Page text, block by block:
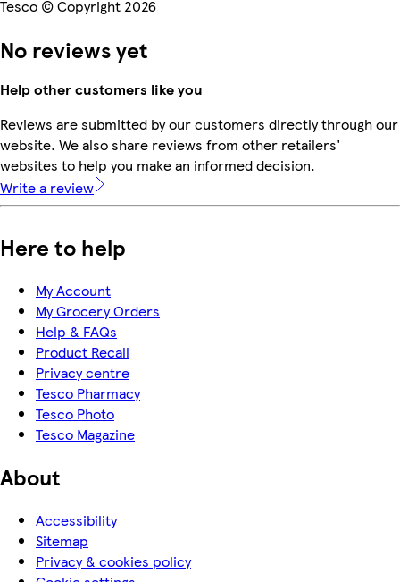
Tesco © Copyright 2026
No reviews yet
Help other customers like you
Reviews are submitted by our customers directly through our
website. We also share reviews from other retailers'
websites to help you make an informed decision.
Write a review
Here to help
My Account
My Grocery Orders
Help & FAQs
Product Recall
Privacy centre
Tesco Pharmacy
Tesco Photo
Tesco Magazine
About
Accessibility
Sitemap
Privacy & cookies policy